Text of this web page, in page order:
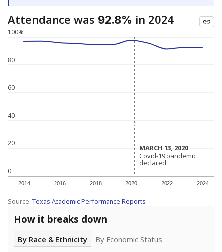
Attendance was 92.8% in 2024
0
20
40
60
80
100%
2014 2016 2018 2020 2022 2024
MARCH 13, 2020
MARCH 13, 2020
Covid-19 pandemic
declared
Covid-19 pandemic
declared
Source: Texas Academic Performance Reports
How it breaks down
By Race & Ethnicity
By Economic Status